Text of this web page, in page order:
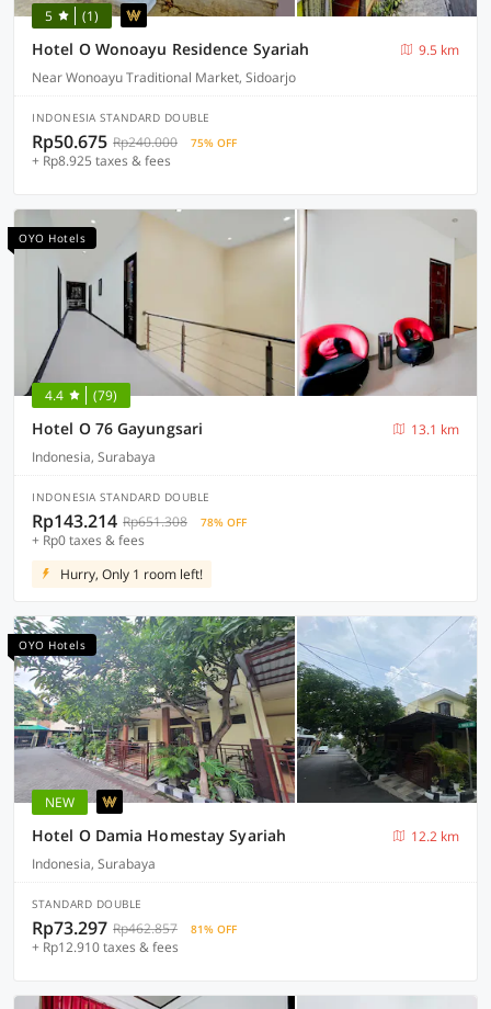
5 (1)
Hotel O Wonoayu Residence Syariah
9.5 km
Near Wonoayu Traditional Market, Sidoarjo
INDONESIA STANDARD DOUBLE
Rp50.675 Rp240.000 75% OFF
+ Rp8.925 taxes & fees
OYO Hotels
4.4 (79)
Hotel O 76 Gayungsari
13.1 km
Indonesia, Surabaya
INDONESIA STANDARD DOUBLE
Rp143.214 Rp651.308 78% OFF
+ Rp0 taxes & fees
Hurry, Only 1 room left!
OYO Hotels
NEW
Hotel O Damia Homestay Syariah
12.2 km
Indonesia, Surabaya
STANDARD DOUBLE
Rp73.297 Rp462.857 81% OFF
+ Rp12.910 taxes & fees